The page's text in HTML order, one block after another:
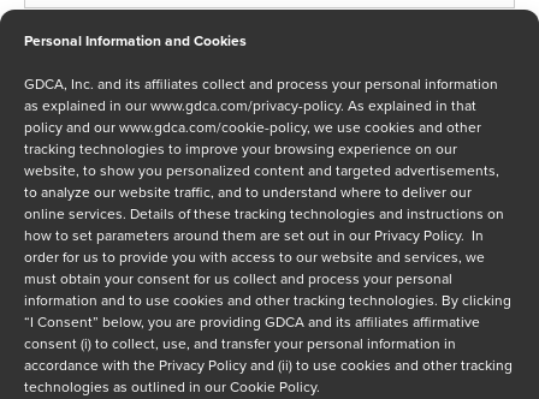
Personal Information and Cookies
GDCA, Inc. and its affiliates collect and process your personal information
as explained in ourwww.gdca.com/privacy-policy. As explained in that
policy and ourwww.gdca.com/cookie-policy, we use cookies and other
tracking technologies to improve your browsing experience on our
website, to show you personalized content and targeted advertisements,
to analyze our website traffic, and to understand where to deliver our
online services. Details of these tracking technologies and instructions on
how to set parameters around them are set out in our Privacy Policy. In
order for us to provide you with access to our website and services, we
must obtain your consent for us collect and process your personal
information and to use cookies and other tracking technologies. By clicking
“I Consent” below, you are providing GDCA and its affiliates affirmative
consent (i) to collect, use, and transfer your personal information in
accordance with the Privacy Policy and (ii) to use cookies and other tracking
technologies as outlined in our Cookie Policy.
Message
Privacy Policy*
I have read and agree to GDCA'sprivacy policyandcookie
policyand to receive a series of emails that will help me
understand sustainment options.